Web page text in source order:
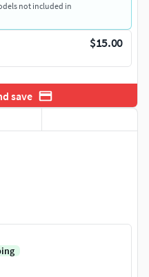
not included in
$15.00
save